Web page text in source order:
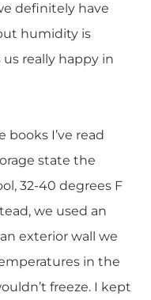
definitely have
humidity is
really happy in
books I’ve read
state the
32-40 degrees F
we used an
exterior wall we
in the
freeze. I kept